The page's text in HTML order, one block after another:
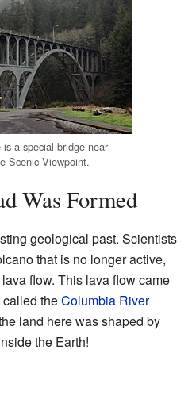
a special bridge near
Scenic Viewpoint.
Was Formed
geological past. Scientists
that is no longer active,
flow. This lava flow came
theColumbia River
land here was shaped by
the Earth!